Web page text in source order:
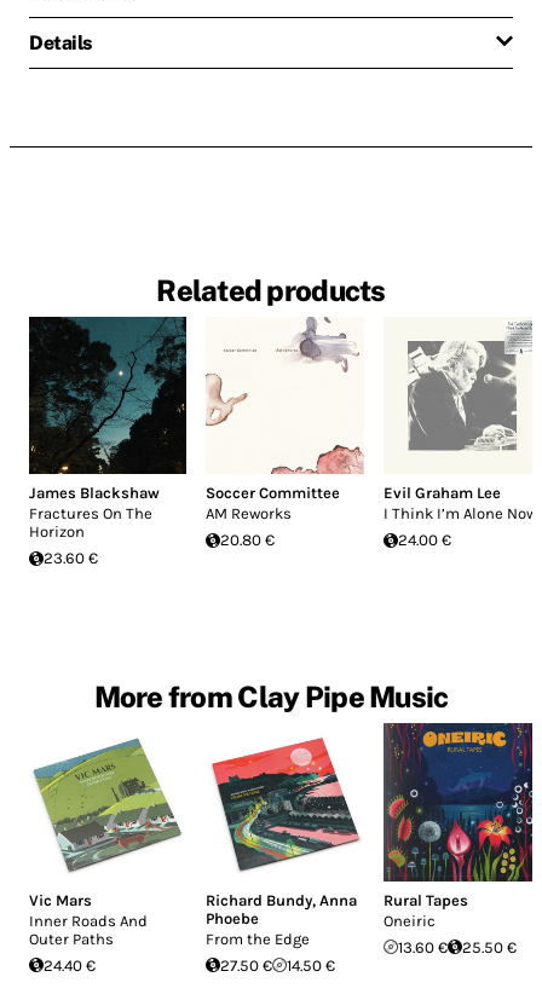
Details
Related products
James Blackshaw
Fractures On The
Horizon
23.60 €
Soccer Committee
AM Reworks
20.80 €
Evil Graham Lee
I Think I’m Alone Now
24.00 €
More from Clay Pipe Music
Vic Mars
Inner Roads And
Outer Paths
24.40 €
Richard Bundy,Anna
Phoebe
From the Edge
27.50 €
14.50 €
Rural Tapes
Oneiric
13.60 €
25.50 €